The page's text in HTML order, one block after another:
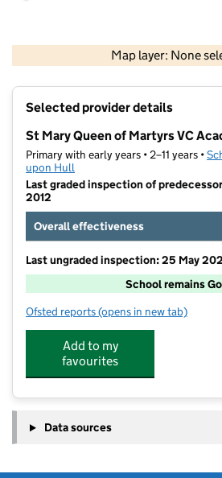
Map layer: None
Contains OS data ©
Selected provider details
St Mary Queen of Martyrs VC
Primary with early years • 2–11 years •
upon Hull
Last graded inspection of
2012
Overall effectiveness
Last ungraded inspection: 25 May
School remains
Ofsted reports for St Mary Queen of
(opens in new tab)
Add to my
favourites
Data sources